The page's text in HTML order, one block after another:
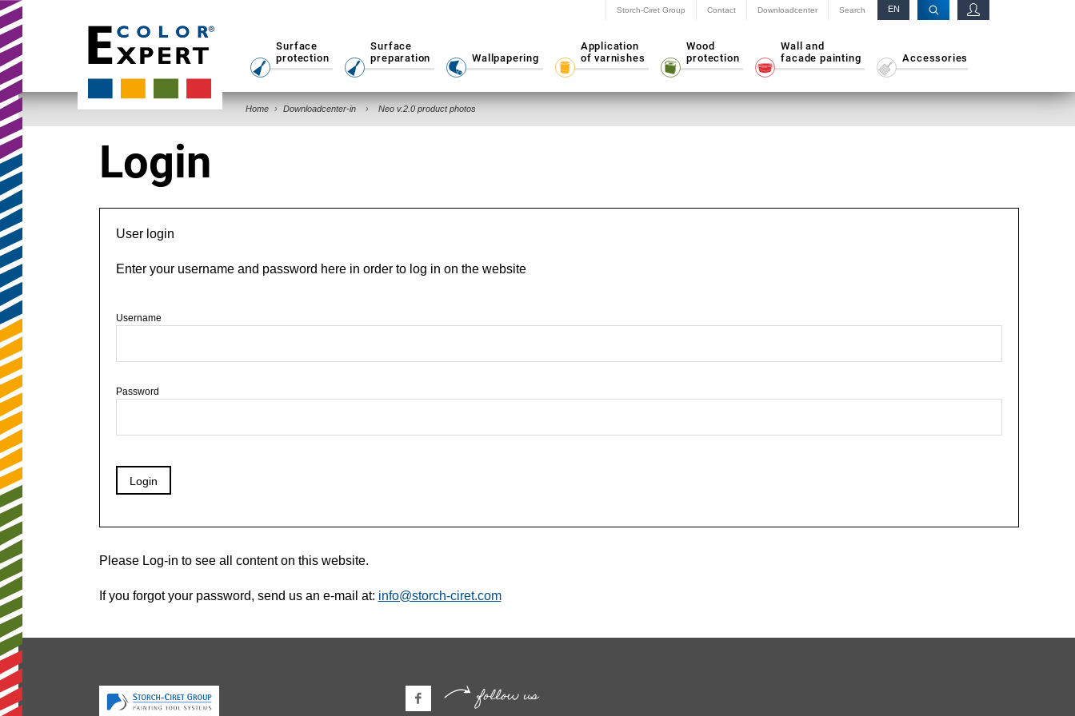
Storch-Ciret Group Contact Downloadcenter Search EN
Surface
protection
Surface
preparation
Wallpapering
Application
of varnishes
Wood
protection
Wall and
facade painting
Accessories
Home Downloadcenter-in Neo v.2.0 product photos
Login
User login
Enter your username and password here in order to log in on the website
Username
Password
Please Log-in to see all content on this website.
If you forgot your password, send us an e-mail at: info@storch-ciret.com
follow us